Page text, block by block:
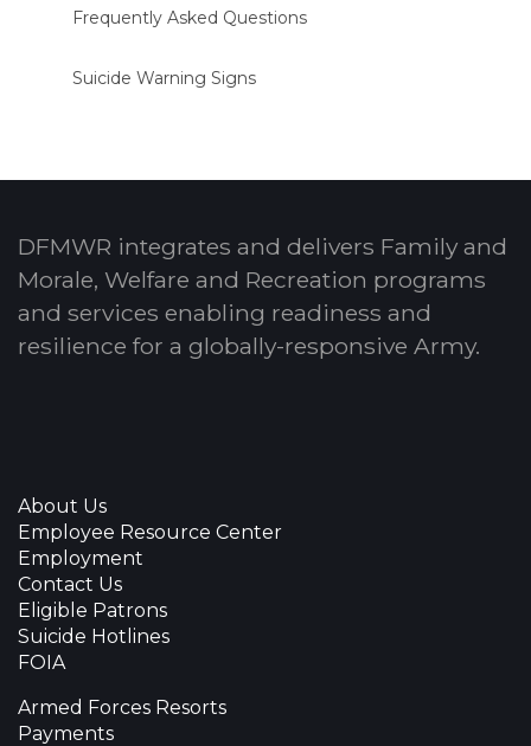
Frequently Asked Questions
Suicide Warning Signs
DFMWR integrates and delivers Family and
Morale, Welfare and Recreation programs
and services enabling readiness and
resilience for a globally-responsive Army.
About Us
Employee Resource Center
Employment
Contact Us
Eligible Patrons
Suicide Hotlines
FOIA
Armed Forces Resorts
Payments